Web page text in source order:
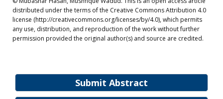
Submit Abstract
distributed under the terms of the Creative Commons Attribution 4.0
license (http://creativecommons.org/licenses/by/4.0), which permits
any use, distribution, and reproduction of the work without further
permission provided the original author(s) and source are credited.